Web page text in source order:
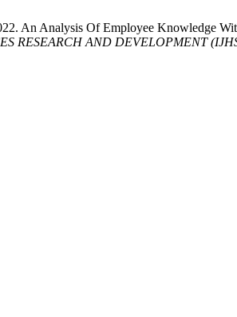
An Analysis Of Employee Knowledge
RESEARCH AND DEVELOPMENT